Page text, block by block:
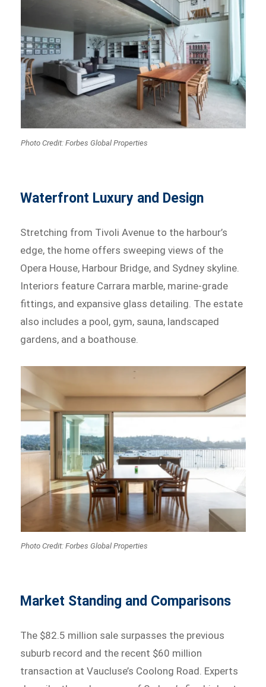
Photo Credit: Forbes Global Properties
Waterfront Luxury and Design
Stretching from Tivoli Avenue to the harbour’s
edge, the home offers sweeping views of the
Opera House, Harbour Bridge, and Sydney skyline.
Interiors feature Carrara marble, marine-grade
fittings, and expansive glass detailing. The estate
also includes a pool, gym, sauna, landscaped
gardens, and a boathouse.
Photo Credit: Forbes Global Properties
Market Standing and Comparisons
The $82.5 million sale surpasses the previous
suburb record and the recent $60 million
transaction at Vaucluse’s Coolong Road. Experts